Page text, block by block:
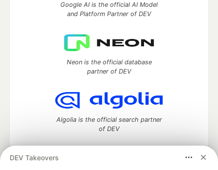
DEV Takeovers
Google AI is the official AI Model
and Platform Partner of DEV
Neon is the official database
partner of DEV
Algolia is the official search partner
of DEV